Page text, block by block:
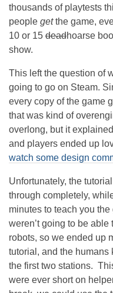
thousands of playtests
people getthe game,
10 or 15 deadhoarse
show.
This left the question of
going to go on Steam.
every copy of the game
that was kind of
overlong, but it
and players ended up
watch some design
Unfortunately, the
through completely,
minutes to teach you
weren’t going to be
robots, so we ended up
tutorial, and the humans
the first two stations.
were ever short on